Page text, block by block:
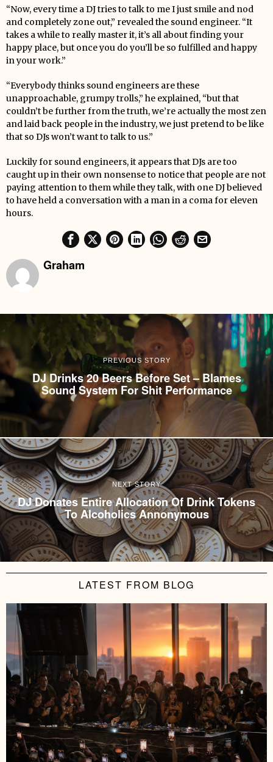
“Now, every time a DJ tries to talk to me I just smile and nod
and completely zone out,” revealed the sound engineer. “It
takes a while to really master it, it’s all about finding your
happy place, but once you do you’ll be so fulfilled and happy
in your work.”
“Everybody thinks sound engineers are these
unapproachable, grumpy trolls,” he explained, “but that
couldn’t be further from the truth, we’re actually the most zen
and laid back people in the industry, we just pretend to be like
that so DJs won’t want to talk to us.”
Luckily for sound engineers, it appears that DJs are too
caught up in their own nonsense to notice that people are not
paying attention to them while they talk, with one DJ believed
to have held a conversation with a man in a coma for eleven
hours.
Graham
PREVIOUS STORY
DJ Drinks 20 Beers Before Set – Blames
Sound System For Shit Performance
NEXT STORY
DJ Donates Entire Allocation Of Drink Tokens
To Alcoholics Annonymous
LATEST FROM BLOG